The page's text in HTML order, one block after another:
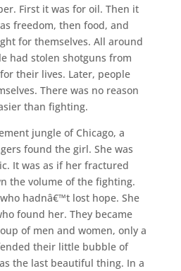
First it was for oil. Then it
freedom, then food, and
for themselves. All around
had stolen shotguns from
their lives. Later, people
There was no reason
than fighting.
jungle of Chicago, a
found the girl. She was
It was as if her fractured
the volume of the fighting.
hadnâ€™t lost hope. She
found her. They became
of men and women, only a
their little bubble of
the last beautiful thing. In a